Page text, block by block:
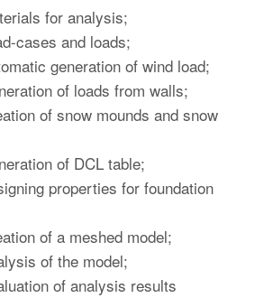
for analysis;
cases and loads;
generation of wind load;
of loads from walls;
of snow mounds and snow
of DCL table;
properties for foundation
of a meshed model;
of the model;
of analysis results